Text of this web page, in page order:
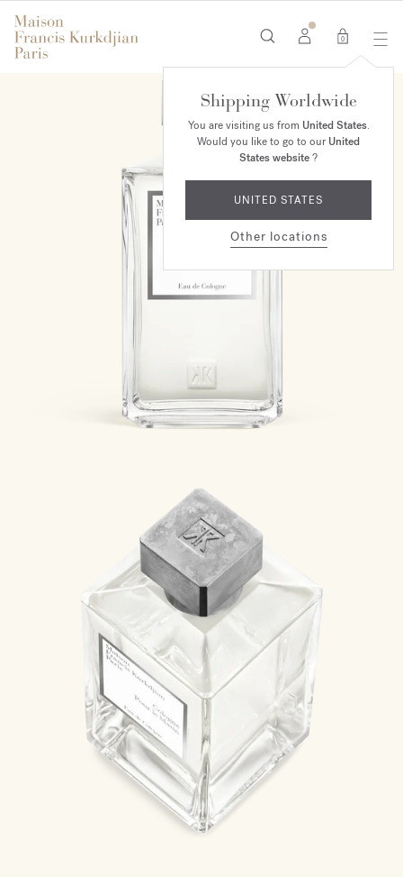
0
Shipping Worldwide
You are visiting us from United States.
Would you like to go to ourUnited
States website?
UNITED STATES
Other locations
MAISON EXCLUSIVE